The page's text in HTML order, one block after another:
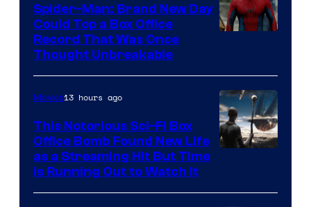
Spider-Man: Brand New Day
Could Top a Box Office
Record That Was Once
Thought Unbreakable
Movies13 hours ago
This Notorious Sci-Fi Box
Office Bomb Found New Life
as a Streaming Hit But Time
is Running Out to Watch It